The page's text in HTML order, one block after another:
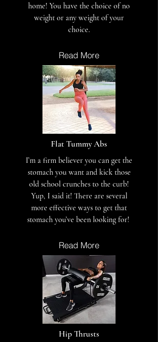
home! You have the choice of no
weight or any weight of your
choice.
Read More
Flat Tummy Abs
I’m a firm believer you can get the
stomach you want and kick those
old school crunches to the curb!
Yup, I said it! There are several
more effective ways to get that
stomach you’ve been looking for!
Read More
Hip Thrusts